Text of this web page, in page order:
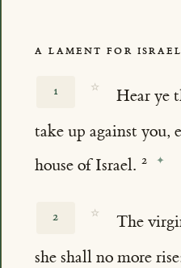
A LAMENT FOR ISRAEL
1 ☆ Hear ye
take up against you,
house of Israel.
2 ☆
The
she shall no more